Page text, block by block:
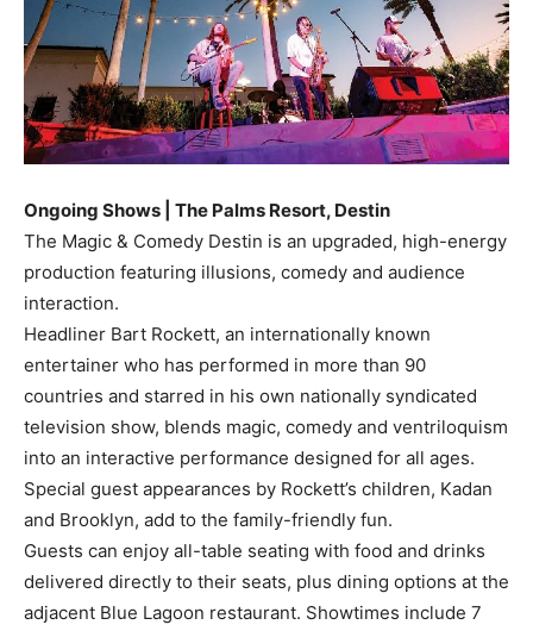
Community
Information
Ongoing Shows | The Palms Resort, Destin
The Magic & Comedy Destin is an upgraded, high-energy
production featuring illusions, comedy and audience
interaction.
Headliner Bart Rockett, an internationally known
entertainer who has performed in more than 90
countries and starred in his own nationally syndicated
television show, blends magic, comedy and ventriloquism
into an interactive performance designed for all ages.
Special guest appearances by Rockett’s children, Kadan
and Brooklyn, add to the family-friendly fun.
Guests can enjoy all-table seating with food and drinks
delivered directly to their seats, plus dining options at the
adjacent Blue Lagoon restaurant. Showtimes include 7